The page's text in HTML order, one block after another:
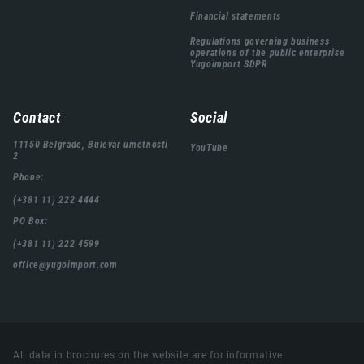
Financial statements
Regulations governing business
operations of the public enterprise
Yugoimport SDPR
Contact
11150 Belgrade, Bulevar umetnosti
2
Phone:
(+381 11) 222 4444
PO Box:
(+381 11) 222 4599
office@yugoimport.com
Social
YouTube
All data in brochures on the website are for informative